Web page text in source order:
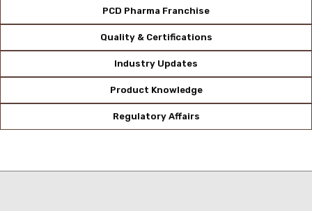
PCD Pharma Franchise
Quality & Certifications
Industry Updates
Product Knowledge
Regulatory Affairs